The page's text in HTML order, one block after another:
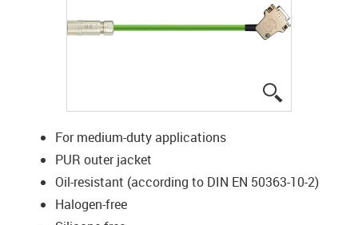
For medium-duty applications
PUR outer jacket
Oil-resistant (according to DIN EN 50363-10-2)
Halogen-free